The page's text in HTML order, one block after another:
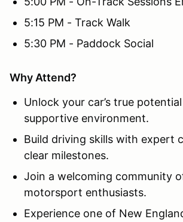
5:15 PM - Track Walk
5:30 PM - Paddock Social
Why Attend?
Unlock your car’s true
supportive environment.
Build driving skills with expert
clear milestones.
Join a welcoming community
motorsport enthusiasts.
Experience one of New